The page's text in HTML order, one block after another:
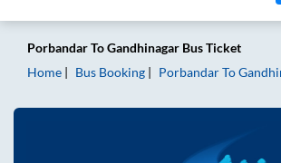
PorbandarToGandhinagar Bus Ticket
Home
Bus Booking PorbandarTo